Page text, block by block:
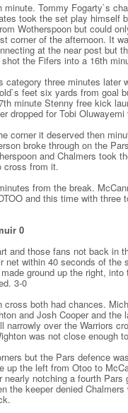
Tommy Fogarty`s
took the set play himself
Wotherspoon but could
corner of the afternoon. It
at the near post but
the Fifers into a 16th
category three minutes later
feet six yards from goal
minute Stenny free kick
dropped for Tobi
corner it deserved then
broke through on the
and Chalmers took
cross from it.
from the break.
and this time with
0
and those fans not back in
net within 40 seconds of the
ground up the right,
3-0
cross both had chances.
and Josh Cooper and the
narrowly over the Warriors
was not close enough
but the Pars defence
up the left from Otoo to
notching a fourth Pars
the keeper denied